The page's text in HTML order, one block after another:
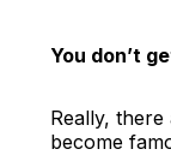
You don’t
Really,
become